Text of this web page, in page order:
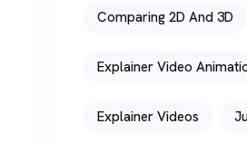
Comparing 2D And 3D
Explainer Video
Explainer Videos